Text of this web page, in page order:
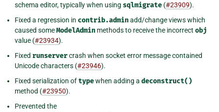
schema editor, typically when using sqlmigrate (#23909).
Fixed a regression in contrib.adminadd/change views which
caused someModelAdmin methods to receive the incorrect obj
value (#23934).
Fixed runservercrash when socket error message contained
Unicode characters (#23946).
Fixed serialization oftypewhen adding a deconstruct()
method (#23950).
Prevented the